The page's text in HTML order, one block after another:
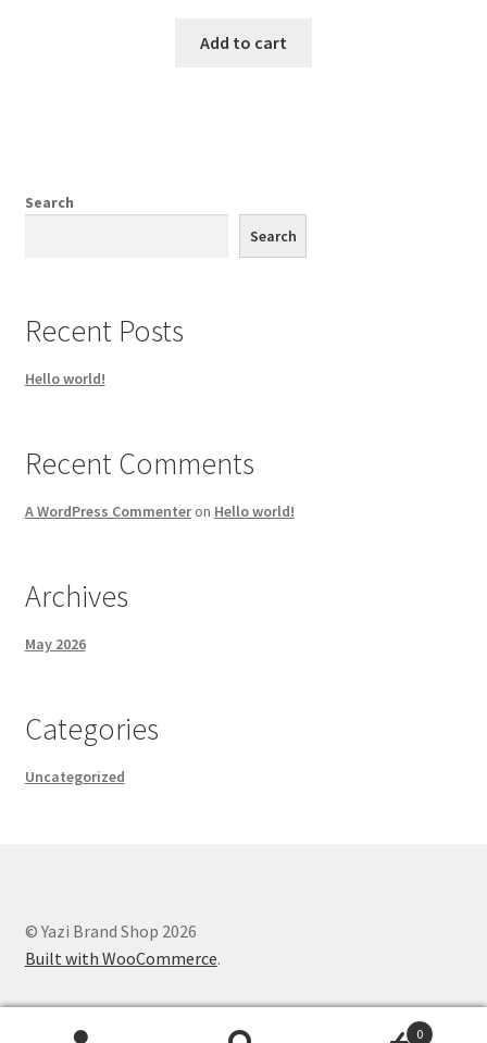
Add to cart
Search
Search
Recent Posts
Hello world!
Recent Comments
A WordPress Commenteron Hello world!
Archives
May 2026
Categories
Uncategorized
© Yazi Brand Shop 2026
Built with WooCommerce.
0